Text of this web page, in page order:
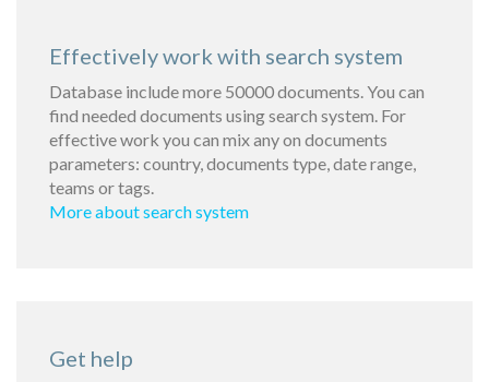
Effectively work with search system
Database include more 50000 documents. You can
find needed documents using search system. For
effective work you can mix any on documents
parameters: country, documents type, date range,
teams or tags.
More about search system
Get help